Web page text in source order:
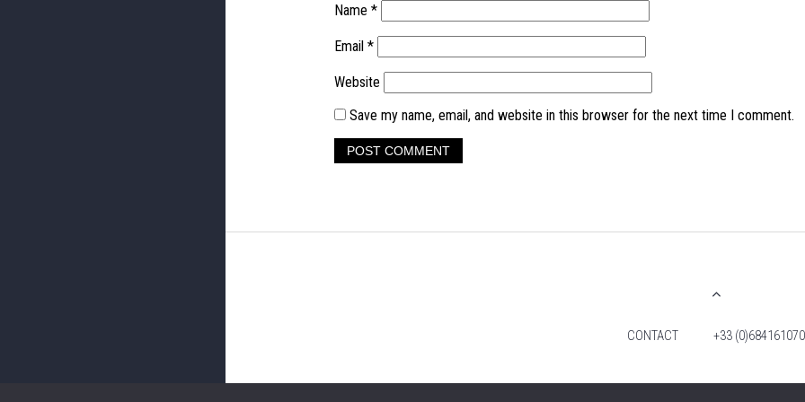
Name *
Email *
Website
Save my name, email, and website in this browser for the next time I comment.
CONTACT +33 (0)684161070